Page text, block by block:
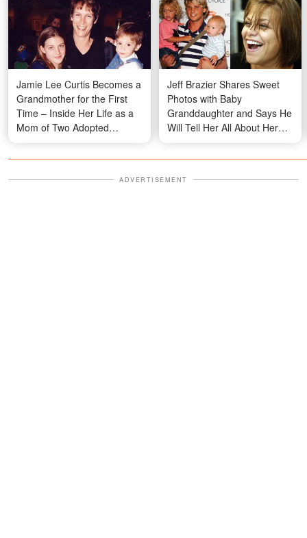
Jamie Lee Curtis Becomes a
Grandmother for the First
Time – Inside Her Life as a
Mom of Two Adopted
Children
Jeff Brazier Shares Sweet
Photos with Baby
Granddaughter and Says He
Will Tell Her All About Her
Grandma Jade Goody
ADVERTISEMENT